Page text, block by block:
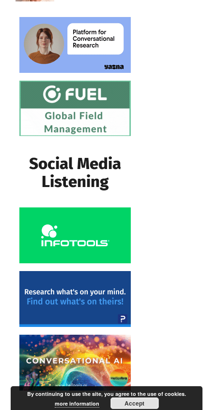
By continuing to use the site, you agree to the use of cookies.
more information
Accept